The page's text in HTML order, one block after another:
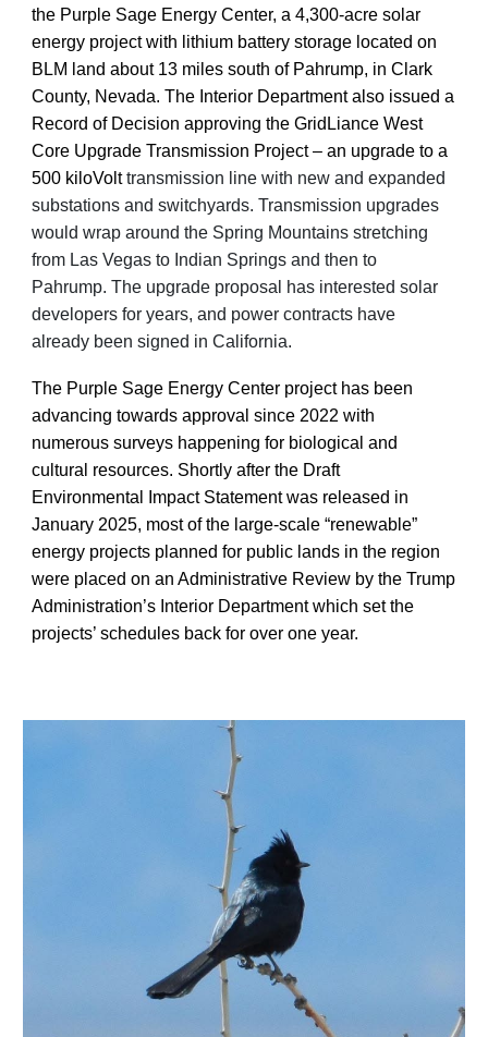
the Purple Sage Energy Center, a 4,300-acre solar
energy project with lithium battery storage located on
BLM land about 13 miles south of Pahrump, in Clark
County, Nevada. The Interior Department also issued a
Record of Decision approving the GridLiance West
Core Upgrade Transmission Project – an upgrade to a
500 kiloVolttransmission line with new and expanded
substations and switchyards. Transmission upgrades
would wrap around the Spring Mountains stretching
from Las Vegas to Indian Springs and then to
Pahrump. The upgrade proposal has interested solar
developers for years, and power contracts have
already been signed in California.
The Purple Sage Energy Center project has been
advancing towards approval since 2022 with
numerous surveys happening for biological and
cultural resources. Shortly after the Draft
Environmental Impact Statement was released in
January 2025, most of the large-scale “renewable”
energy projects planned for public lands in the region
were placed on an Administrative Review by the Trump
Administration’s Interior Department which set the
projects’ schedules back for over one year.